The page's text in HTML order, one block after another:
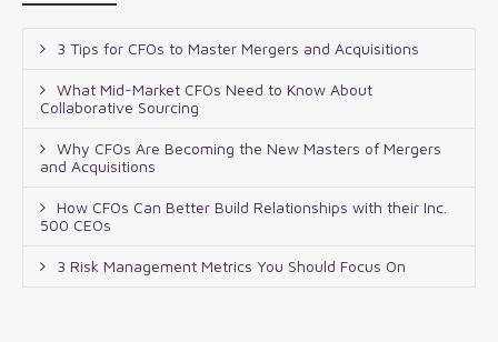
3 Tips for CFOs to Master Mergers and Acquisitions
What Mid-Market CFOs Need to Know About
Collaborative Sourcing
Why CFOs Are Becoming the New Masters of Mergers
and Acquisitions
How CFOs Can Better Build Relationships with their Inc.
500 CEOs
3 Risk Management Metrics You Should Focus On